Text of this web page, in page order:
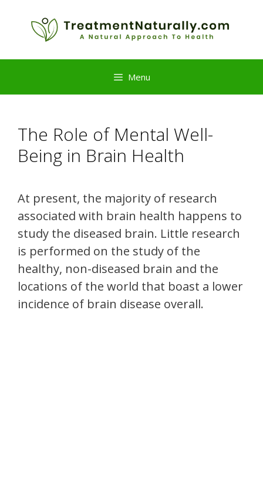
Menu
The Role of Mental Well-
Being in Brain Health
At present, the majority of research
associated with brain health happens to
study the diseased brain. Little research
is performed on the study of the
healthy, non-diseased brain and the
locations of the world that boast a lower
incidence of brain disease overall.